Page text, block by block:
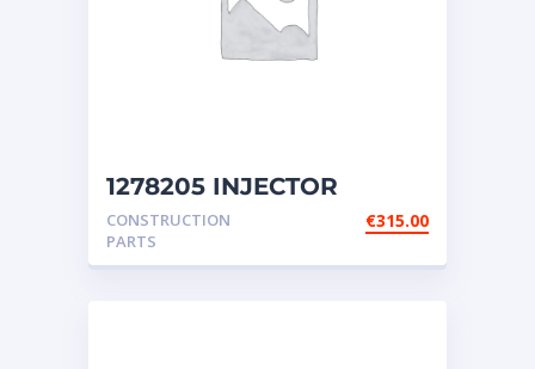
1278205 INJECTOR
GROUP-FUEL (Caterpillar)
CONSTRUCTION
PARTS
€315.00